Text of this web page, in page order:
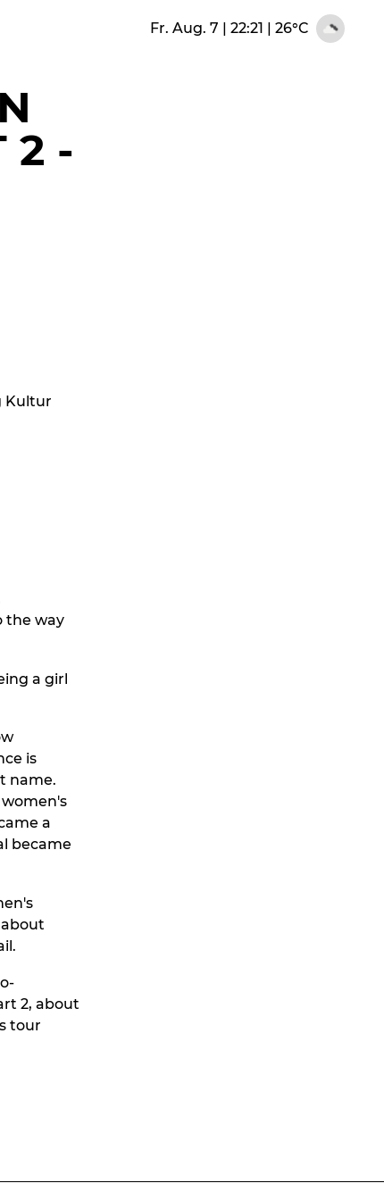
Fr. Aug. 7 | 22:21 | 26°C
2 -
Kultur
the way
a girl
is
name.
a
became
2, about
tour